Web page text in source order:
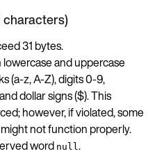
characters)
31 bytes.
and uppercase
(a-z, A-Z), digits 0-9,
dollar signs ($). This
however, if violated, some
not function properly.
word null .